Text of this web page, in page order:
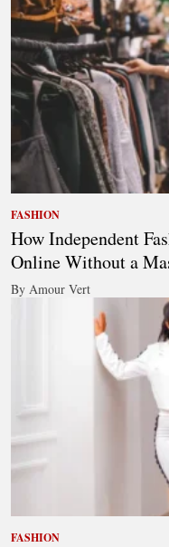
FASHION
How Independent
Online Without a
By Amour Vert
FASHION